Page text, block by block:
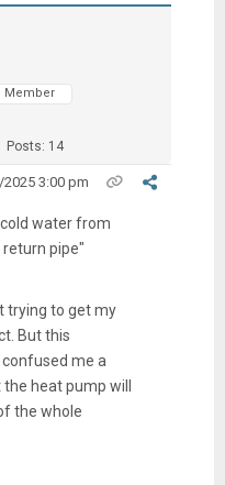
Member
Posts: 14
3:00 pm
old water from
pipe"
trying to get my
But this
me a
heat pump will
the whole